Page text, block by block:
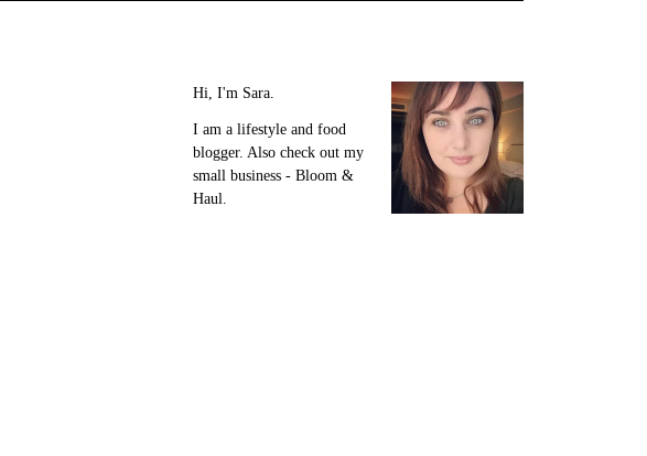
Hi, I'm Sara.
I am a lifestyle and food
blogger. Also check out my
small business - Bloom &
Haul.